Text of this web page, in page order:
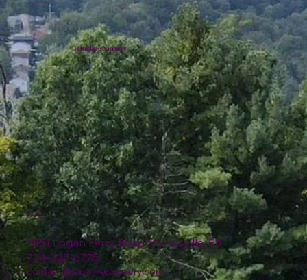
Plumline Nursery
4151 Logan Ferry Road Murrysville, PA
724-327-6775
contact@plumlinenursery.com
Location